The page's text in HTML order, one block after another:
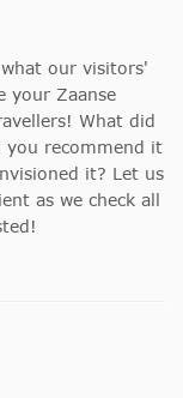
our visitors'
your Zaanse
What did
you recommend it
it? Let us
as we check all